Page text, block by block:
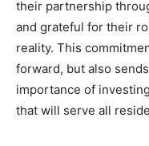
their partnership
and grateful for their
reality. This
forward, but also
importance of
that will serve all